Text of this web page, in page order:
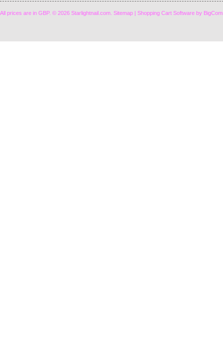
All prices are in GBP. © 2026 Starlightnail.com. Sitemap | Shopping Cart Software by